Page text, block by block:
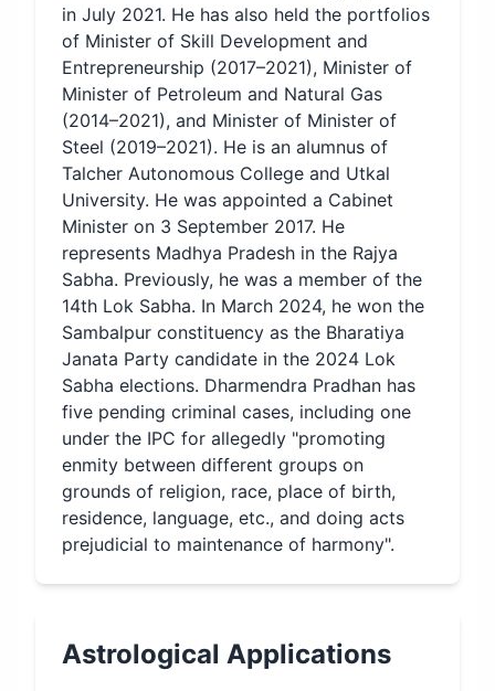
in July 2021. He has also held the portfolios
of Minister of Skill Development and
Entrepreneurship (2017–2021), Minister of
Minister of Petroleum and Natural Gas
(2014–2021), and Minister of Minister of
Steel (2019–2021). He is an alumnus of
Talcher Autonomous College and Utkal
University. He was appointed a Cabinet
Minister on 3 September 2017. He
represents Madhya Pradesh in the Rajya
Sabha. Previously, he was a member of the
14th Lok Sabha. In March 2024, he won the
Sambalpur constituency as the Bharatiya
Janata Party candidate in the 2024 Lok
Sabha elections. Dharmendra Pradhan has
five pending criminal cases, including one
under the IPC for allegedly "promoting
enmity between different groups on
grounds of religion, race, place of birth,
residence, language, etc., and doing acts
prejudicial to maintenance of harmony".
Astrological Applications